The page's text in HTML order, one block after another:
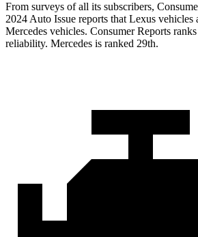
From surveys of all its subscribers,
2024 Auto Issue reports that Lexus vehicles
Mercedes vehicles. Consumer Reports
reliability. Mercedes is ranked 29th.